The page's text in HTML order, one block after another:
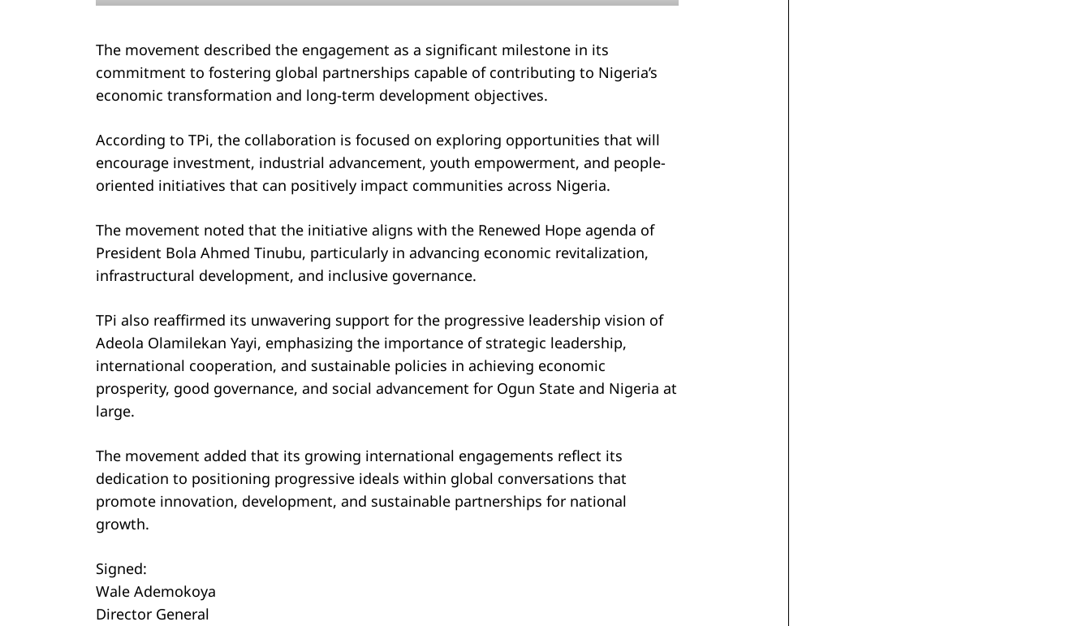
The movement described the engagement as a significant milestone in its
commitment to fostering global partnerships capable of contributing to Nigeria’s
economic transformation and long-term development objectives.
According to TPi, the collaboration is focused on exploring opportunities that will
encourage investment, industrial advancement, youth empowerment, and people-
oriented initiatives that can positively impact communities across Nigeria.
The movement noted that the initiative aligns with the Renewed Hope agenda of
President Bola Ahmed Tinubu, particularly in advancing economic revitalization,
infrastructural development, and inclusive governance.
TPi also reaffirmed its unwavering support for the progressive leadership vision of
Adeola Olamilekan Yayi, emphasizing the importance of strategic leadership,
international cooperation, and sustainable policies in achieving economic
prosperity, good governance, and social advancement for Ogun State and Nigeria at
large.
The movement added that its growing international engagements reflect its
dedication to positioning progressive ideals within global conversations that
promote innovation, development, and sustainable partnerships for national
growth.
Signed:
Wale Ademokoya
Director General